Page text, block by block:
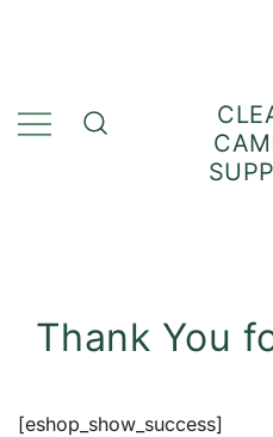
Thank You
[eshop_show_success]